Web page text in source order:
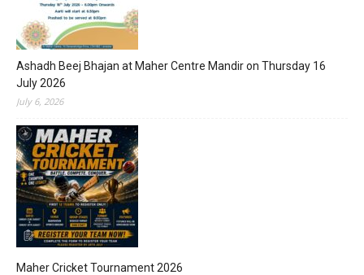
Ashadh Beej Bhajan at Maher Centre Mandir on Thursday 16
July 2026
July 6, 2026
Maher Cricket Tournament 2026